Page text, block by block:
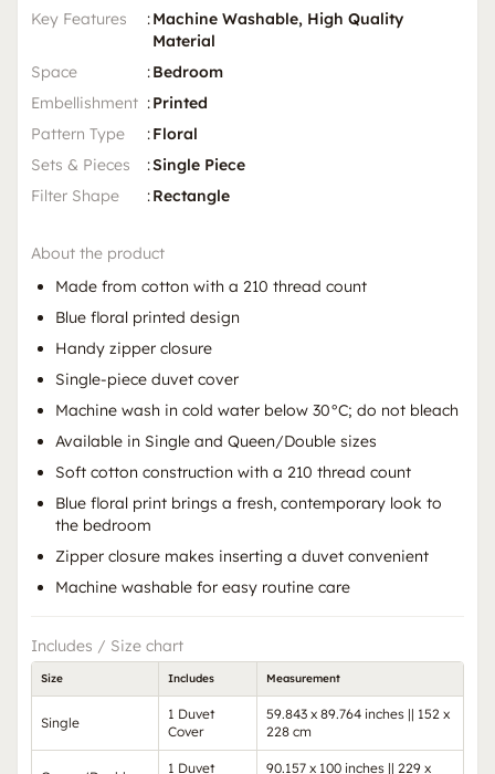
Key Features
:Machine Washable, High Quality
Material
Space
:Bedroom
Embellishment :Printed
Pattern Type
:Floral
Sets & Pieces
:Single Piece
Filter Shape
:Rectangle
About the product
Made from cotton with a 210 thread count
Blue floral printed design
Handy zipper closure
Single-piece duvet cover
Machine wash in cold water below 30°C; do not bleach
Available in Single and Queen/Double sizes
Soft cotton construction with a 210 thread count
Blue floral print brings a fresh, contemporary look to
the bedroom
Zipper closure makes inserting a duvet convenient
Machine washable for easy routine care
Includes / Size chart
Size Includes Measurement
Single
1 Duvet
Cover
59.843 x 89.764 inches || 152 x
228 cm
1 Duvet 90.157 x 100 inches || 229 x